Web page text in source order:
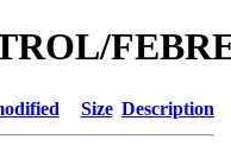
Size Description